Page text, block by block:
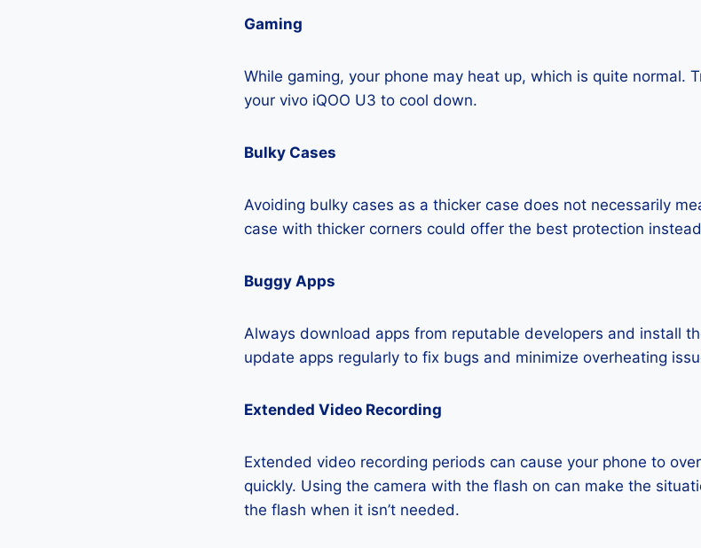
Gaming
While gaming, your phone may heat up, which is quite normal.
your vivo iQOO U3 to cool down.
Bulky Cases
Avoiding bulky cases as a thicker case does not necessarily
case with thicker corners could offer the best protection
Buggy Apps
Always download apps from reputable developers and install
update apps regularly to fix bugs and minimize overheating
Extended Video Recording
Extended video recording periods can cause your phone to
quickly. Using the camera with the flash on can make the
the flash when it isn’t needed.